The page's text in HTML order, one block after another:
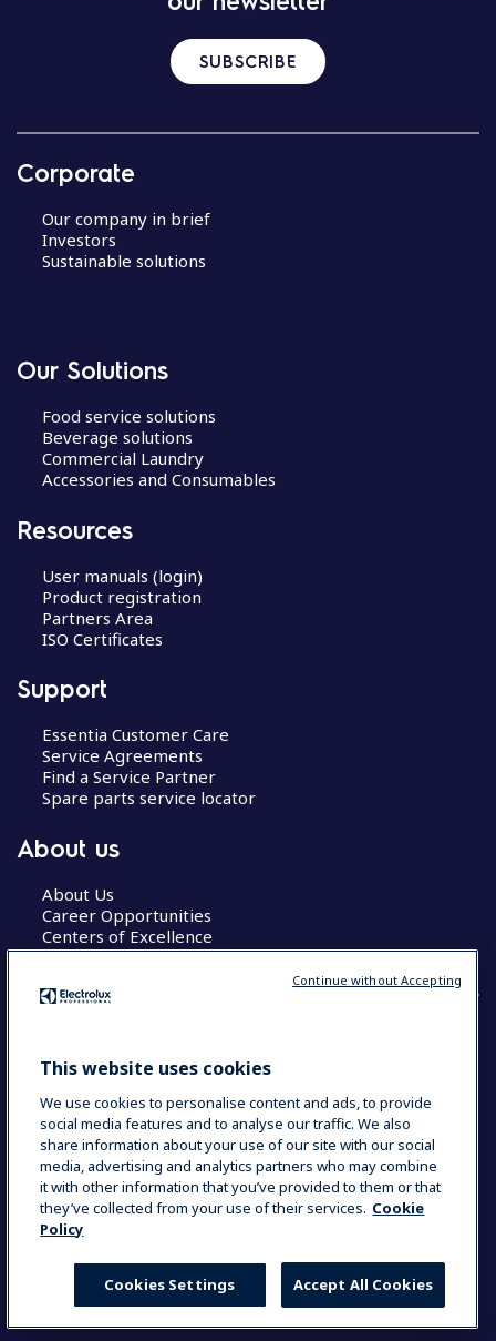
i
g
a
SUBSCRIBE
Corporate
Our company in brief
Investors
Sustainable solutions
Our Solutions
Food service solutions
Beverage solutions
Commercial Laundry
Accessories and Consumables
Resources
User manuals (login)
Product registration
Partners Area
ISO Certificates
Support
Essentia Customer Care
Service Agreements
Find a Service Partner
Spare parts service locator
About us
About Us
Career Opportunities
Centers of Excellence
COUNTRY AND LANGUAGE
Data Privacy Statement
Cookie Policy
Terms & Conditions
This website uses cookies
We use cookies to personalise content and ads, to provide
social media features and to analyse our traffic. We also
share information about your use of our site with our social
media, advertising and analytics partners who may combine
it with other information that you’ve provided to them or that
they’ve collected from your use of their services. Cookie
Policy
Accept All Cookies
Cookies Settings
Continue without Accepting